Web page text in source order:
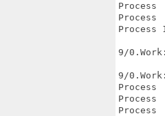
Process
Process
Process
9/
9/
Process
Process
Process